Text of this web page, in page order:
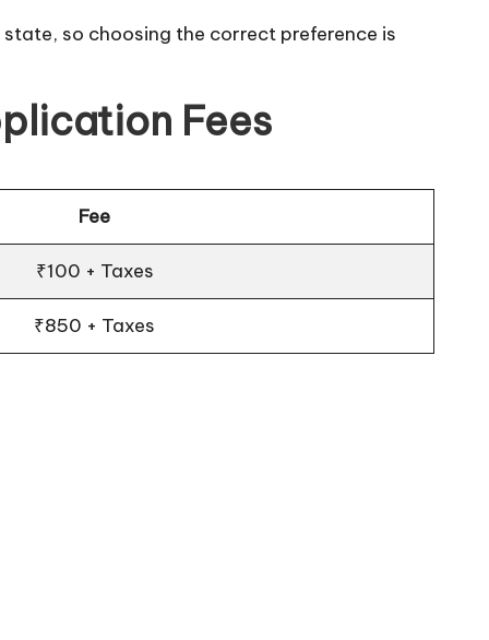
so choosing the correct preference is
Fees
Fee
₹100 + Taxes
₹850 + Taxes